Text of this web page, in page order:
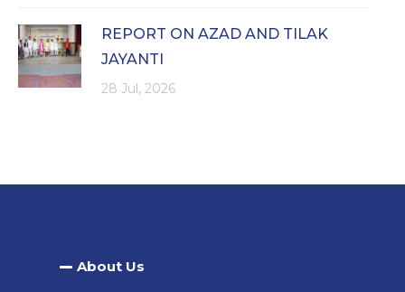
REPORT ON AZAD AND TILAK
JAYANTI
28 Jul, 2026
About Us​